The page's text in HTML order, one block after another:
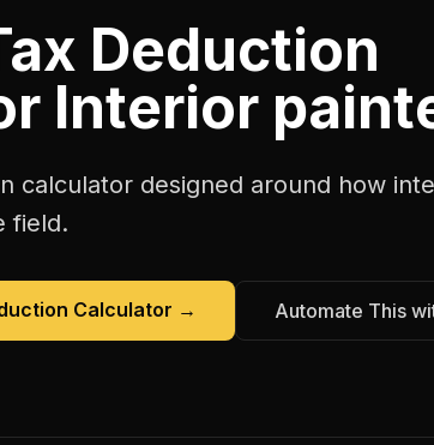
Deduction
Interior
calculator designed around how
field.
Calculator → Automate This